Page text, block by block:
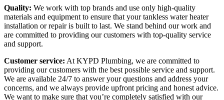
Quality: We work with top brands and use only high-quality
materials and equipment to ensure that your tankless water heater
installation or repair is built to last. We stand behind our work and
are committed to providing our customers with top-quality service
and support.
Customer service: At KYPD Plumbing, we are committed to
providing our customers with the best possible service and support.
We are available 24/7 to answer your questions and address your
concerns, and we always provide upfront pricing and honest advice.
We want to make sure that you’re completely satisfied with our